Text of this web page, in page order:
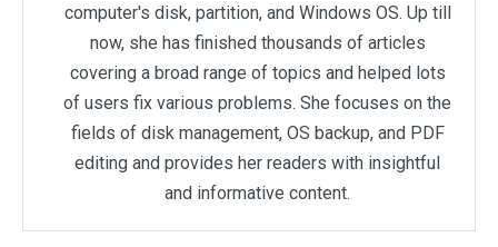
computer's disk, partition, and Windows OS. Up till
now, she has finished thousands of articles
covering a broad range of topics and helped lots
of users fix various problems. She focuses on the
fields of disk management, OS backup, and PDF
editing and provides her readers with insightful
and informative content.